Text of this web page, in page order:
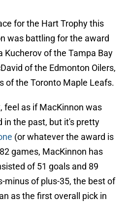
for the Hart Trophy this
was battling for the award
Kucherov of the Tampa Bay
of the Edmonton Oilers,
of the Toronto Maple Leafs.
feel as if MacKinnon was
in the past, but it's pretty
(or whatever the award is
games, MacKinnon has
of 51 goals and 89
minus of plus-35, the best of
as the first overall pick in